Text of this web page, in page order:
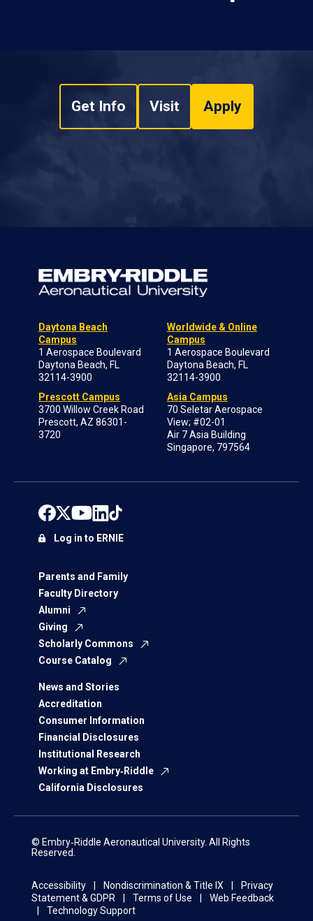
Get Info Visit Apply
Daytona Beach
Campus
1 Aerospace Boulevard
Daytona Beach, FL
32114-3900
Prescott Campus
3700 Willow Creek Road
Prescott, AZ 86301-
3720
Worldwide & Online
Campus
1 Aerospace Boulevard
Daytona Beach, FL
32114-3900
Asia Campus
70 Seletar Aerospace
View; #02-01
Air 7 Asia Building
Singapore, 797564
Parents and Family
Faculty Directory
Alumni
Giving
Scholarly Commons
Course Catalog
News and Stories
Accreditation
Consumer Information
Financial Disclosures
Institutional Research
Working at Embry‑Riddle
California Disclosures
Log in to ERNIE
© Embry‑Riddle Aeronautical University. All Rights
Reserved.
Accessibility Nondiscrimination & Title IX
Privacy
Statement & GDPR
Terms of Use
Web Feedback
Technology Support